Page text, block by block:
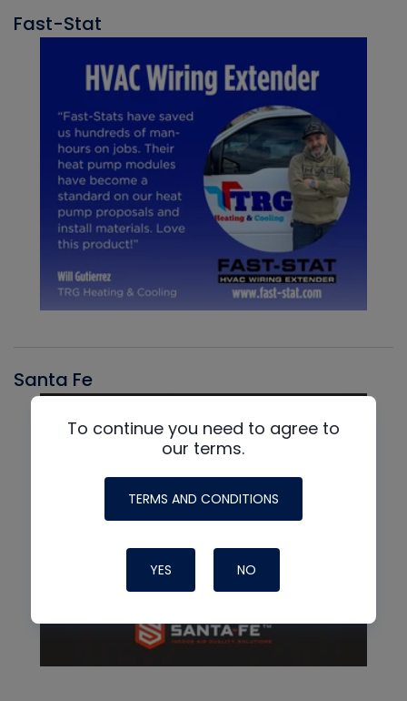
Fast-Stat
Santa Fe
To continue you need to agree to
our terms.
TERMS AND CONDITIONS
YES NO